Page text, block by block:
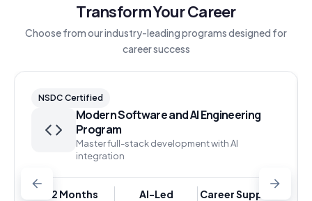
Transform Your Career
Choose from our industry-leading programs designed for
career success
NSDC Certified
Modern Software and AI Engineering
Program
Master full-stack development with AI
integration
12 Months AI-Led Career Support